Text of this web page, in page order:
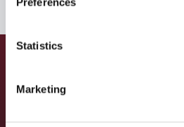
Statistics
Marketing